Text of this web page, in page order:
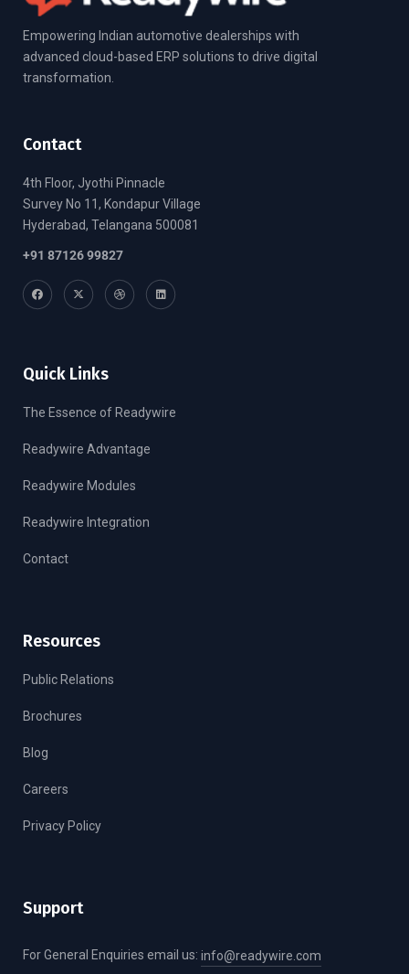
Empowering Indian automotive dealerships with
advanced cloud-based ERP solutions to drive digital
transformation.
Contact
4th Floor, Jyothi Pinnacle
Survey No 11, Kondapur Village
Hyderabad, Telangana 500081
+91 87126 99827
Quick Links
The Essence of Readywire
Readywire Advantage
Readywire Modules
Readywire Integration
Contact
Resources
Public Relations
Brochures
Blog
Careers
Privacy Policy
Support
For General Enquiries email us: info@readywire.com